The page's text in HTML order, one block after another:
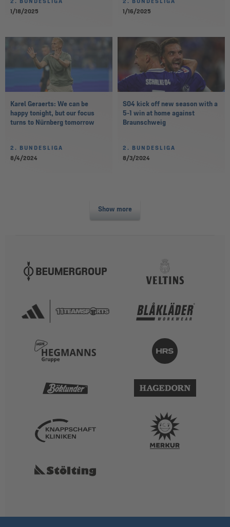
1/18/2025
1/16/2025
Karel Geraerts: We can be
happy tonight, but our focus
turns to Nürnberg tomorrow
2. BUNDESLIGA
8/4/2024
S04 kick off new season with a
5-1 win at home against
Braunschweig
2. BUNDESLIGA
8/3/2024
Show more